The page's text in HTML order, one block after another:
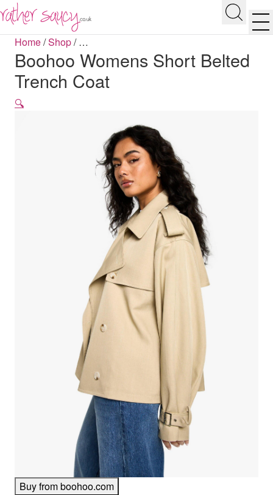
Search
Home/Shop/…
Boohoo Womens Short Belted
Trench Coat
🔍
Buy from boohoo.com